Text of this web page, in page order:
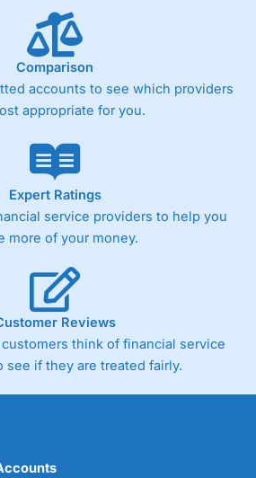
Comparison
accounts to see which providers
appropriate for you.
Expert Ratings
service providers to help you
more of your money.
Reviews
think of financial service
see if they are treated fairly.